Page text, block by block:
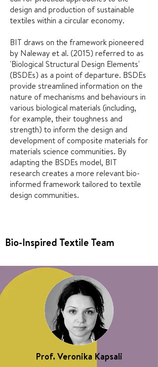
design and production of sustainable
textiles within a circular economy.
BIT draws on the framework pioneered
by Naleway et al. (2015) referred to as
'Biological Structural Design Elements'
(BSDEs) as a point of departure. BSDEs
provide streamlined information on the
nature of mechanisms and behaviours in
various biological materials (including,
for example, their toughness and
strength) to inform the design and
development of composite materials for
materials science communities. By
adapting the BSDEs model, BIT
research creates a more relevant bio-
informed framework tailored to textile
design communities.
Bio-Inspired Textile Team
Prof. Veronika Kapsali